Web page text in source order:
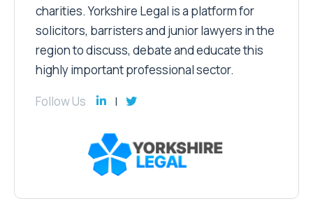
charities. Yorkshire Legal is a platform for
solicitors, barristers and junior lawyers in the
region to discuss, debate and educate this
highly important professional sector.
Follow Us